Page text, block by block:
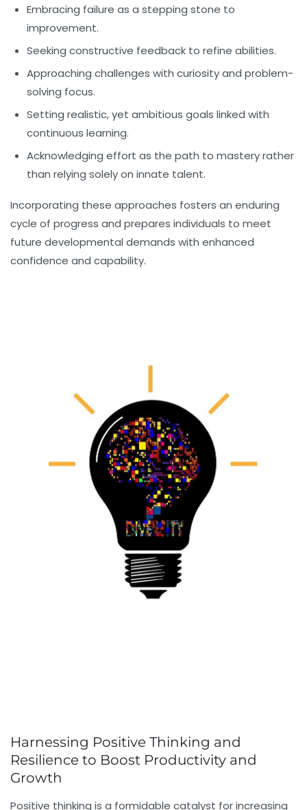
Embracing failure as a stepping stone to
improvement.
Seeking constructive feedback to refine abilities.
Approaching challenges with curiosity and problem-
solving focus.
Setting realistic, yet ambitious goals linked with
continuous learning.
Acknowledging effort as the path to mastery rather
than relying solely on innate talent.
Incorporating these approaches fosters an enduring
cycle of progress and prepares individuals to meet
future developmental demands with enhanced
confidence and capability.
Harnessing Positive Thinking and
Resilience to Boost Productivity and
Growth
Positive thinking is a formidable catalyst for increasing